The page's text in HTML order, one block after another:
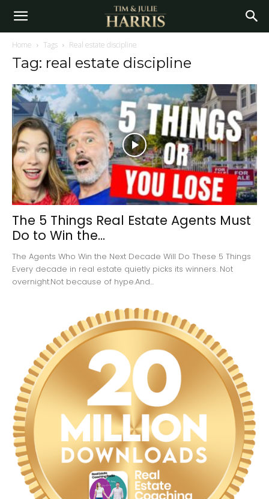
Home Tags Real estate discipline
Tag: real estate discipline
The 5 Things Real Estate Agents Must
Do to Win the...
The Agents Who Win the Next Decade Will Do These 5 Things
Every decade in real estate quietly picks its winners. Not
overnight.Not because of hype.And...